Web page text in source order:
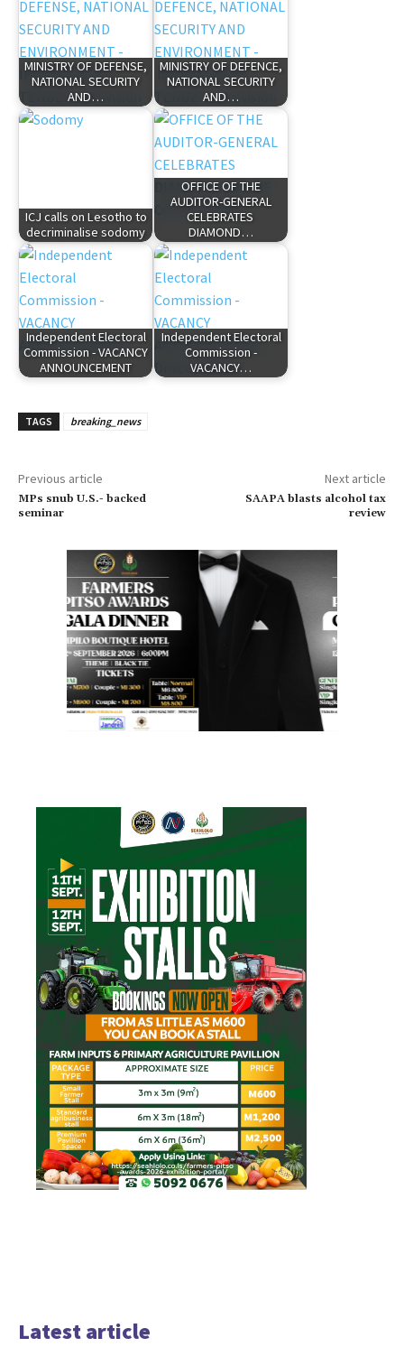
MINISTRY OF DEFENSE,
NATIONAL SECURITY
AND…
MINISTRY OF DEFENCE,
NATIONAL SECURITY
AND…
ICJ calls on Lesotho to
decriminalise sodomy
OFFICE OF THE
AUDITOR-GENERAL
CELEBRATES
DIAMOND…
Independent Electoral
Commission - VACANCY
ANNOUNCEMENT
Independent Electoral
Commission -
VACANCY…
TAGS breaking_news
Previous article
MPs snub U.S.- backed
seminar
Next article
SAAPA blasts alcohol tax
review
Latest article